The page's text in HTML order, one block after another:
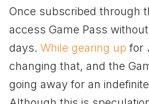
Once subscribed through
access Game Pass
days. While gearing up for
changing that, and the
going away for an